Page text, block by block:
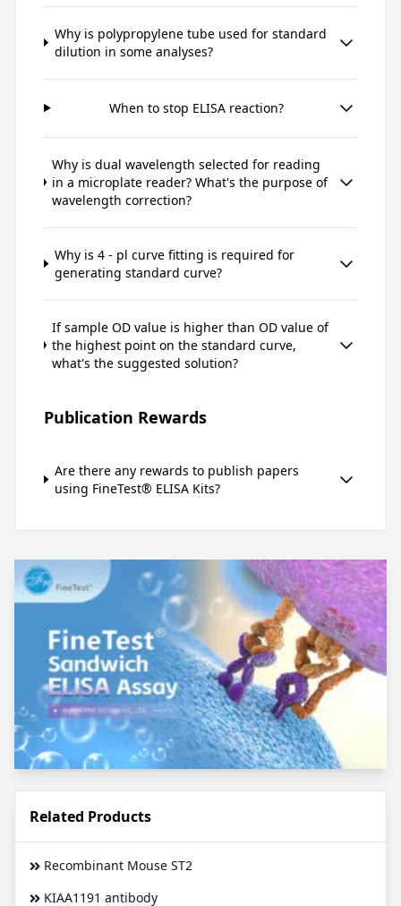
Why is polypropylene tube used for standard
dilution in some analyses?
When to stop ELISA reaction?
Why is dual wavelength selected for reading
in a microplate reader? What's the purpose of
wavelength correction?
Why is 4 - pl curve fitting is required for
generating standard curve?
If sample OD value is higher than OD value of
the highest point on the standard curve,
what's the suggested solution?
Publication Rewards
Are there any rewards to publish papers
using FineTest® ELISA Kits?
Related Products
Recombinant Mouse ST2
KIAA1191 antibody